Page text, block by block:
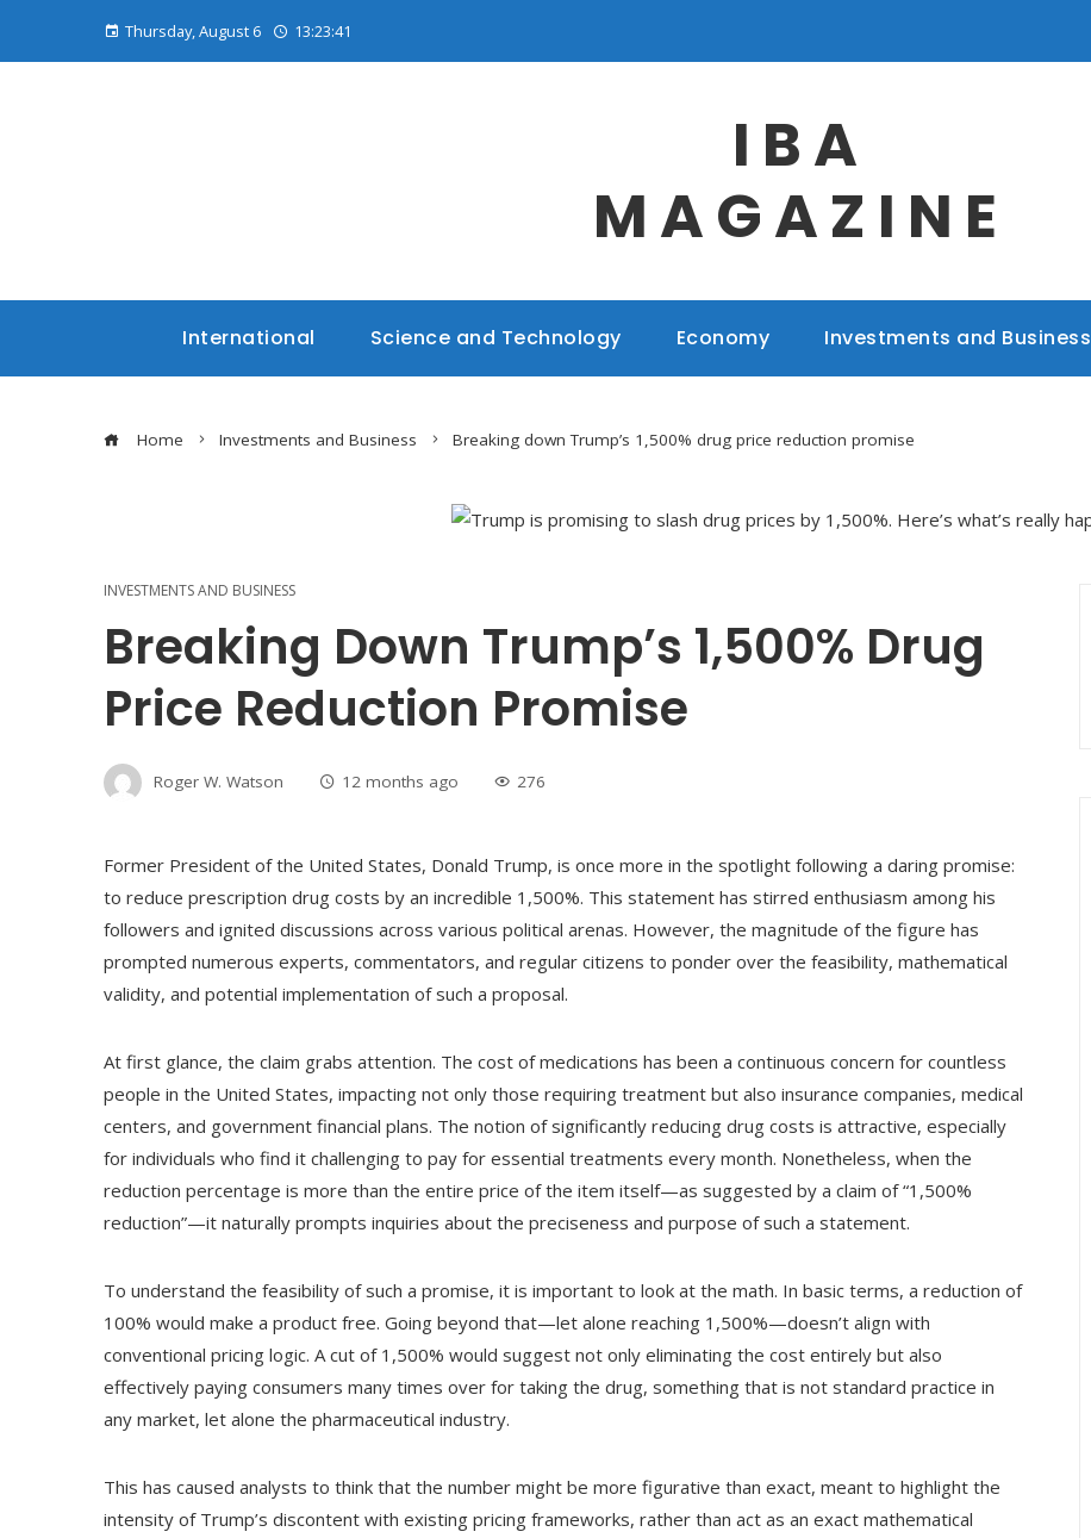
Thursday, August 6 13:23:42
IBA
MAGAZINE
International Science and Technology Economy Investments and Business
Home Investments and Business Breaking down Trump’s 1,500% drug price reduction promise
INVESTMENTS AND BUSINESS
Breaking Down Trump’s 1,500% Drug
Price Reduction Promise
Roger W. Watson 12 months ago 276
Former President of the United States, Donald Trump, is once more in the spotlight following a daring promise:
to reduce prescription drug costs by an incredible 1,500%. This statement has stirred enthusiasm among his
followers and ignited discussions across various political arenas. However, the magnitude of the figure has
prompted numerous experts, commentators, and regular citizens to ponder over the feasibility, mathematical
validity, and potential implementation of such a proposal.
At first glance, the claim grabs attention. The cost of medications has been a continuous concern for countless
people in the United States, impacting not only those requiring treatment but also insurance companies, medical
centers, and government financial plans. The notion of significantly reducing drug costs is attractive, especially
for individuals who find it challenging to pay for essential treatments every month. Nonetheless, when the
reduction percentage is more than the entire price of the item itself—as suggested by a claim of “1,500%
reduction”—it naturally prompts inquiries about the preciseness and purpose of such a statement.
To understand the feasibility of such a promise, it is important to look at the math. In basic terms, a reduction of
100% would make a product free. Going beyond that—let alone reaching 1,500%—doesn’t align with
conventional pricing logic. A cut of 1,500% would suggest not only eliminating the cost entirely but also
effectively paying consumers many times over for taking the drug, something that is not standard practice in
any market, let alone the pharmaceutical industry.
This has caused analysts to think that the number might be more figurative than exact, meant to highlight the
intensity of Trump’s discontent with existing pricing frameworks, rather than act as an exact mathematical